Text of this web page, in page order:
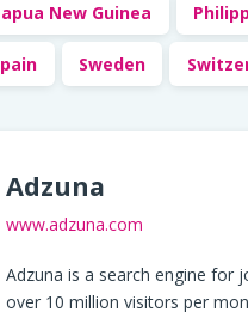
New Guinea
Sweden
Adzuna
www.adzuna.com
Adzuna is a search engine for
over 10 million visitors per